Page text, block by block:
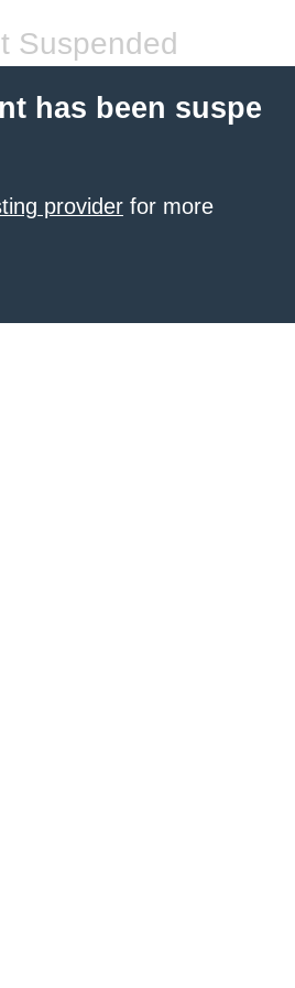
Suspended
has been suspe
provider for more